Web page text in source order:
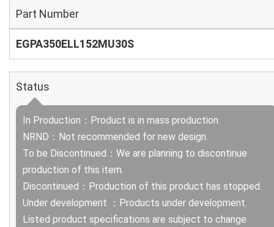
Part Number
EGPA350ELL152MU30S
Status
In Production：Product is in mass production.
NRND：Not recommended for new design.
To be Discontinued：We are planning to discontinue
production of this item.
Discontinued：Production of this product has stopped.
Under development ：Products under development.
Listed product specifications are subject to change